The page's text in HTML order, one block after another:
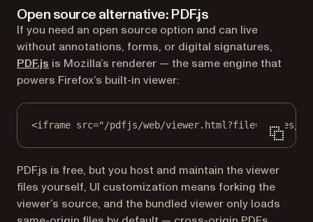
Open source alternative: PDF.js
If you need an open source option and can live
without annotations, forms, or digital signatures,
PDF.js (opens in a new tab)
is Mozilla’s renderer — the same engine that
powers Firefox’s built-in viewer:
<iframe src="/pdfjs/web/viewer.html?file=/files/
PDF.js is free, but you host and maintain the viewer
files yourself, UI customization means forking the
viewer’s source, and the bundled viewer only loads